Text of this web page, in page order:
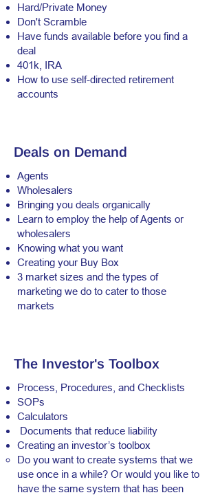
Hard/Private Money
Don't Scramble
Have funds available before you find a
deal
401k, IRA
How to use self-directed retirement
accounts
Deals on Demand
Agents
Wholesalers
Bringing you deals organically
Learn to employ the help of Agents or
wholesalers
Knowing what you want
Creating your Buy Box
3 market sizes and the types of
marketing we do to cater to those
markets
The Investor's Toolbox
Process, Procedures, and Checklists
SOPs
Calculators
Documents that reduce liability
Creating an investor’s toolbox
Do you want to create systems that we
use once in a while? Or would you like to
have the same system that has been